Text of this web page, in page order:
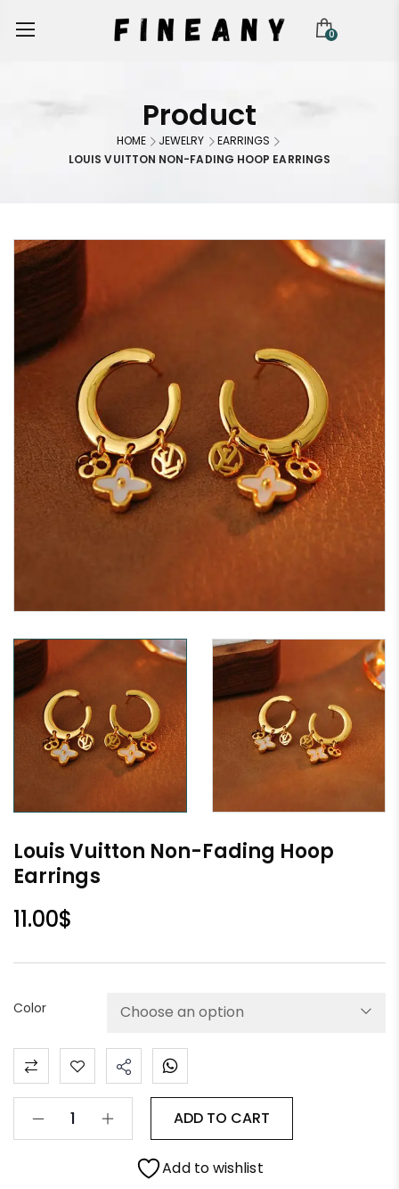
0
Product
HOME JEWELRY
EARRINGS
LOUIS VUITTON NON-FADING HOOP EARRINGS
Louis Vuitton Non-Fading Hoop
Earrings
11.00$
Color
ADD TO CART
Add to wishlist